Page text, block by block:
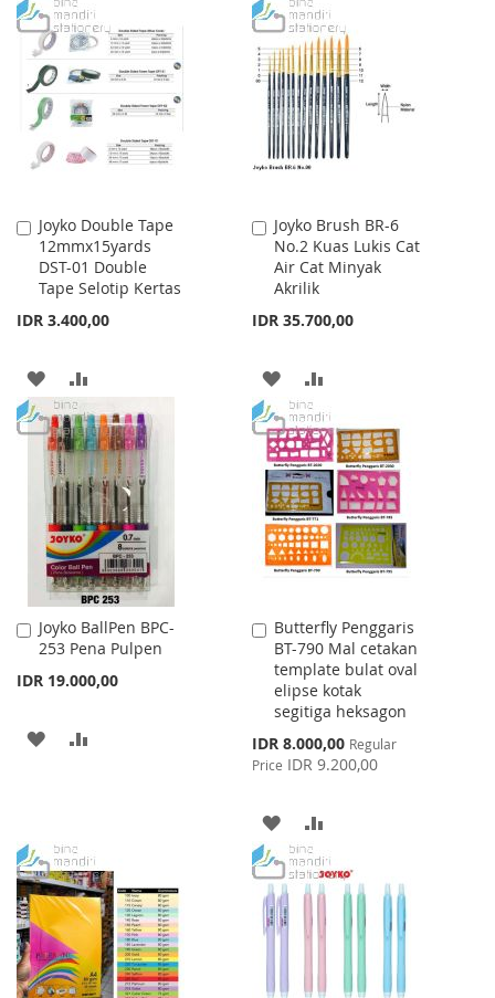
TO
WISH
LIST
TO
COMPARE
WISH
LIST
COMPARE
Joyko Double Tape
12mmx15yards
DST-01 Double
Tape Selotip Kertas
IDR 3.400,00
Add
to
Cart
ADD
TO
WISH
LIST
TO
COMPARE
Joyko Brush BR-6
No.2 Kuas Lukis Cat
Air Cat Minyak
Akrilik
IDR 35.700,00
Add
to
Cart
ADD
TO
WISH
LIST
TO
COMPARE
Joyko BallPen BPC-
253 Pena Pulpen
IDR 19.000,00
Add
to
ADD
LIST
Butterfly Penggaris
BT-790 Mal cetakan
template bulat oval
elipse kotak
segitiga heksagon
Special
Price
IDR 8.000,00 Regular
Price IDR 9.200,00
Add
to
Cart
ADD
TO
WISH
LIST
TO
COMPARE